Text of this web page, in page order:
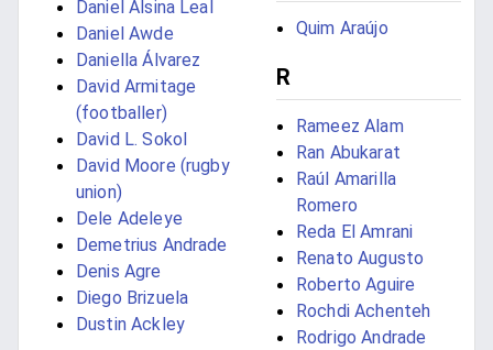
Daniel Alsina Leal
Daniel Awde
Daniella Álvarez
David Armitage
(footballer)
David L. Sokol
David Moore (rugby
union)
Dele Adeleye
Demetrius Andrade
Denis Agre
Diego Brizuela
Dustin Ackley
Quim Araújo
R
Rameez Alam
Ran Abukarat
Raúl Amarilla
Romero
Reda El Amrani
Renato Augusto
Roberto Aguire
Rochdi Achenteh
Rodrigo Andrade